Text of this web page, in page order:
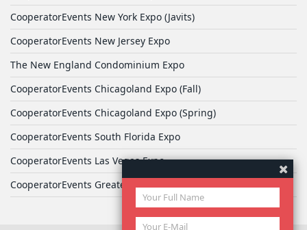
CooperatorEvents New York Expo (Javits)
CooperatorEvents New Jersey Expo
The New England Condominium Expo
CooperatorEvents Chicagoland Expo (Fall)
CooperatorEvents Chicagoland Expo (Spring)
CooperatorEvents South Florida Expo
CooperatorEvents Las Vegas Expo
CooperatorEvents Greater Philadelphia Expo